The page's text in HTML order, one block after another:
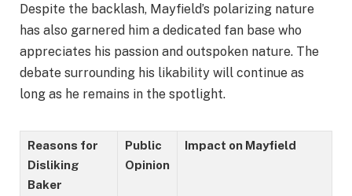
Despite the backlash, Mayfield’s polarizing nature
has also garnered him a dedicated fan base who
appreciates his passion and outspoken nature. The
debate surrounding his likability will continue as
long as he remains in the spotlight.
Reasons for
Disliking
Baker
Public
Opinion
Impact on Mayfield